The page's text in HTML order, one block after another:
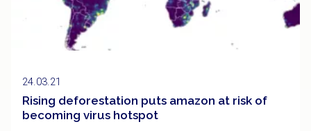
24.03.21
Rising deforestation puts amazon at risk of
becoming virus hotspot